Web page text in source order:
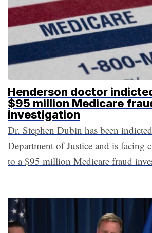
Henderson doctor
$95 million Medicare
investigation
Dr. Stephen Dubin has been
Department of Justice and is facing
to a $95 million Medicare fraud